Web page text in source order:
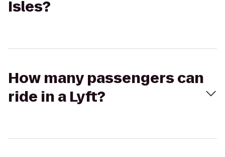
Isles?
How many passengers can
ride in a Lyft?